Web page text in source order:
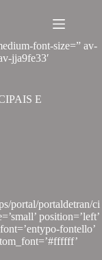
font-size=” av-
jja9fe33′
E
portal/portaldetran/ci
position=’left’
fontello’